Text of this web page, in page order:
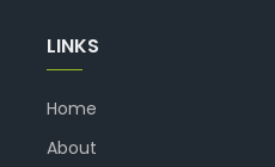
LINKS
Home
About